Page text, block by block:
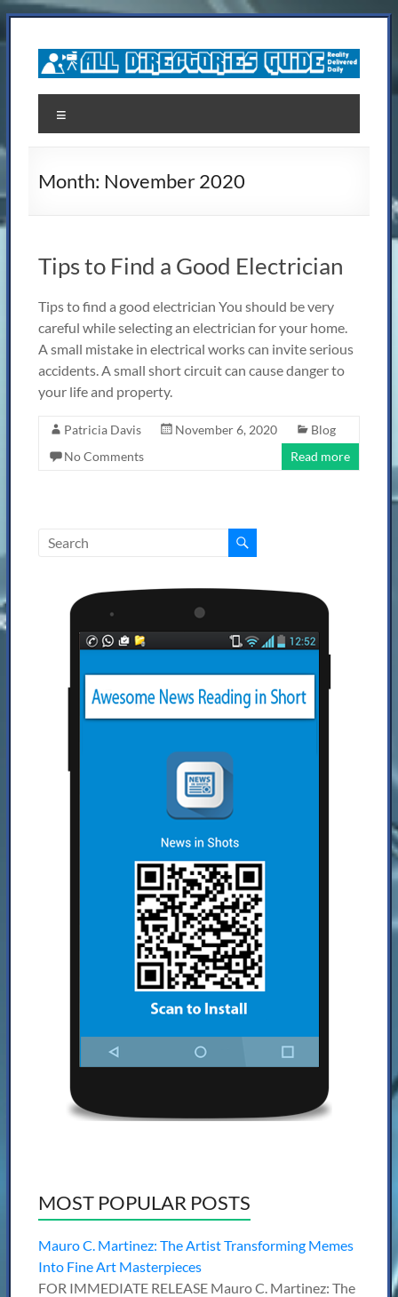
content
All
Directories
Guide
Month: November 2020
Tips to Find a Good Electrician
Tips to find a good electrician You should be very
careful while selecting an electrician for your home.
A small mistake in electrical works can invite serious
accidents. A small short circuit can cause danger to
your life and property.
Patricia Davis November 6, 2020
Blog
No Comments
Read more
MOST POPULAR POSTS
Mauro C. Martinez: The Artist Transforming Memes
Into Fine Art Masterpieces
FOR IMMEDIATE RELEASE Mauro C. Martinez: The